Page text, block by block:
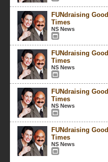
FUNdraising Good
Times
NS News
FUNdraising Good
Times
NS News
FUNdraising Good
Times
NS News
FUNdraising Good
Times
NS News